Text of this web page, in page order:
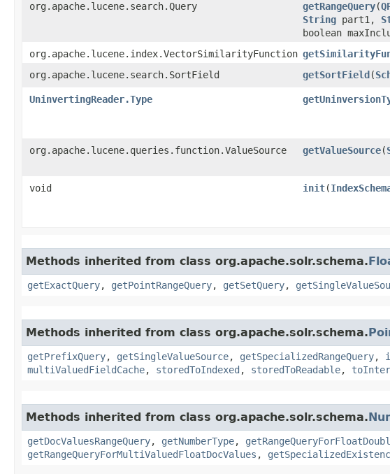
org.apache.lucene.search.Query
getRangeQuery​(
String part1,
boolean
org.apache.lucene.index.VectorSimilarityFunction
org.apache.lucene.search.SortField
getSortField ​(
UninvertingReader.Type
org.apache.lucene.queries.function.ValueSource
getValueSource​(
void
init​(
Methods inherited from class org.apache.solr.schema.
getExactQuery, getPointRangeQuery, getSetQuery,
Methods inherited from class org.apache.solr.schema.
getPrefixQuery, getSingleValueSource, getSpecializedRangeQuery,
multiValuedFieldCache, storedToIndexed , storedToReadable,
Methods inherited from class org.apache.solr.schema.
getDocValuesRangeQuery, getNumberType,
getRangeQueryForMultiValuedFloatDocValues ,